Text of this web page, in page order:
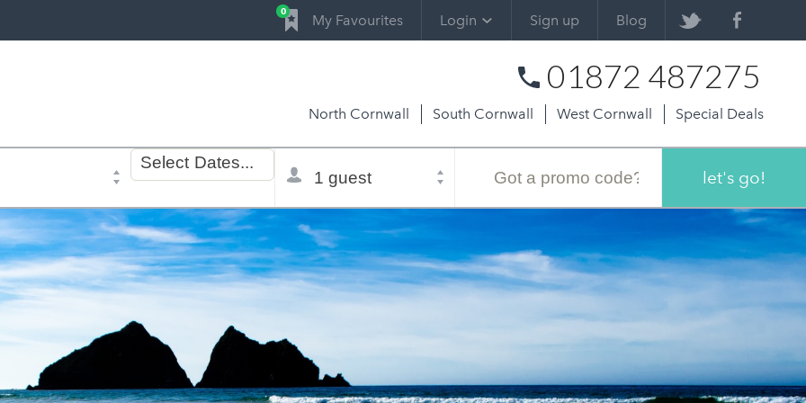
0 My Favourites Login Sign up Blog
01872 487275
North Cornwall South Cornwall West Cornwall Special Deals
Dates
of
Select Dates...
selector
let's go!